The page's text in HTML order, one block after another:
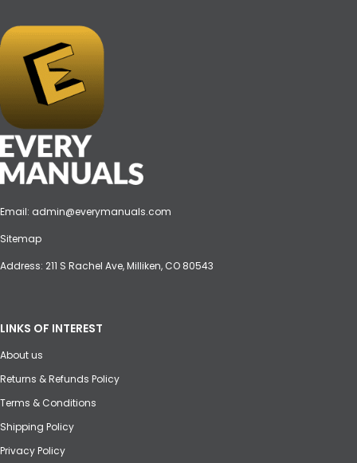
Email: admin@everymanuals.com
Sitemap
Address: 211 S Rachel Ave, Milliken, CO 80543
LINKS OF INTEREST
About us
Returns & Refunds Policy
Terms & Conditions
Shipping Policy
Privacy Policy